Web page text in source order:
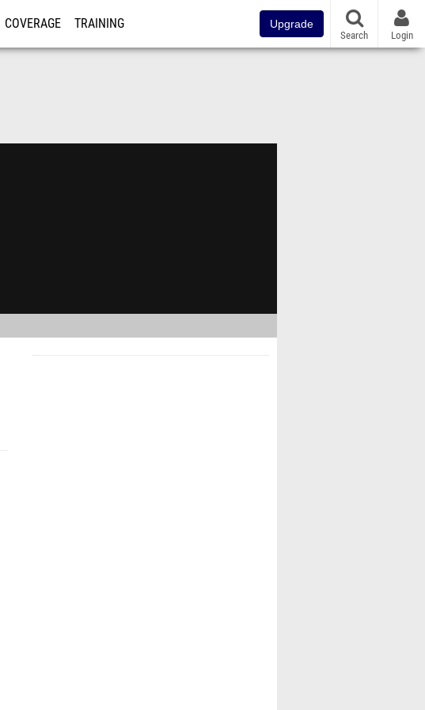
COVERAGE TRAINING Upgrade
Search Login